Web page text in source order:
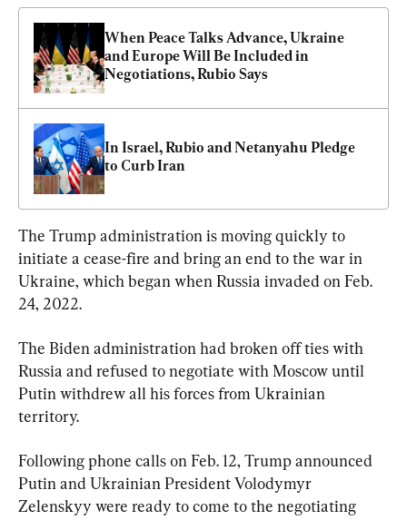
When Peace Talks Advance, Ukraine
and Europe Will Be Included in
Negotiations, Rubio Says
In Israel, Rubio and Netanyahu Pledge
to Curb Iran
The Trump administration is moving quickly to
initiate a cease-fire and bring an end to the war in
Ukraine, which began when Russia invaded on Feb.
24, 2022.
The Biden administration had broken off ties with
Russia and refused to negotiate with Moscow until
Putin withdrew all his forces from Ukrainian
territory.
Following phone calls on Feb. 12, Trump announced
Putin and Ukrainian President Volodymyr
Zelenskyy were ready to come to the negotiating